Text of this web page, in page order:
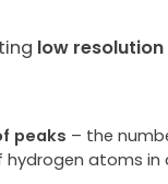
low resolution
peaks – the
hydrogen atoms